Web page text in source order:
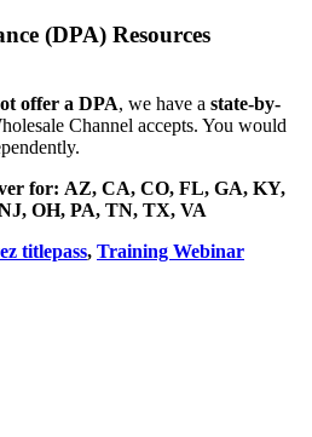
(DPA) Resources
offer a DPA, we have a state-by-
Channel accepts. You would
for: AZ, CA, CO, FL, GA, KY,
OH, PA, TN, TX, VA
titlepass, Training Webinar